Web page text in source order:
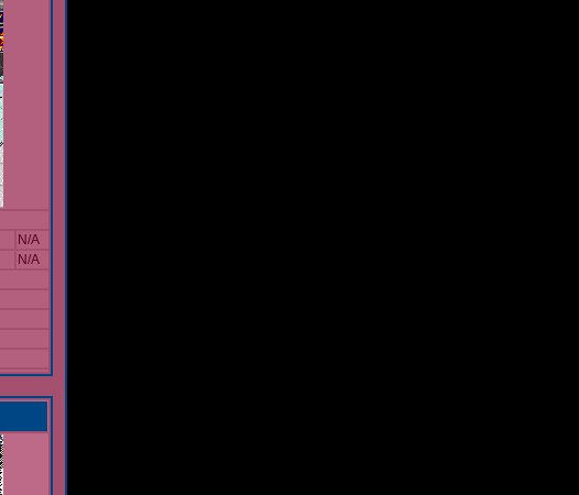
N/A
N/A